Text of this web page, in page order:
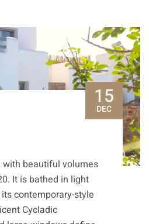
15
DEC
beautiful volumes
It is bathed in light
contemporary-style
Cycladic